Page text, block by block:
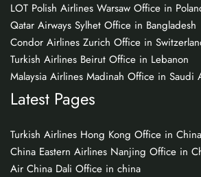
LOT Polish Airlines Warsaw Office in
Qatar Airways Sylhet Office in Bangladesh
Condor Airlines Zurich Office in
Turkish Airlines Beirut Office in Lebanon
Malaysia Airlines Madinah Office in Saudi
Latest Pages
Turkish Airlines Hong Kong Office in China
China Eastern Airlines Nanjing Office in
Air China Dali Office in china